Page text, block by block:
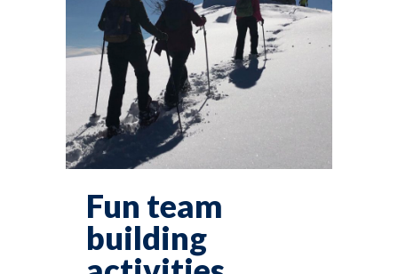
Fun team
building